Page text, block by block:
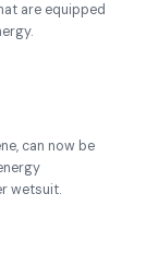
are equipped
can now be
wetsuit.